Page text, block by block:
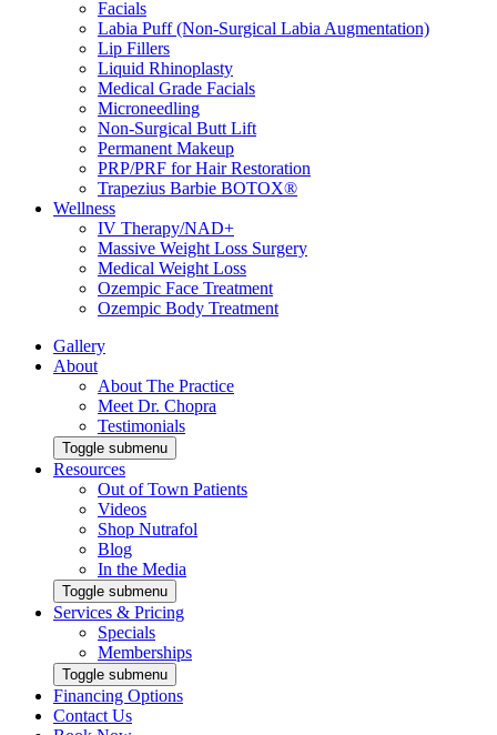
Facials
Labia Puff (Non-Surgical Labia Augmentation)
Lip Fillers
Liquid Rhinoplasty
Medical Grade Facials
Microneedling
Non-Surgical Butt Lift
Permanent Makeup
PRP/PRF for Hair Restoration
Trapezius Barbie BOTOX®
Wellness
IV Therapy/NAD+
Massive Weight Loss Surgery
Medical Weight Loss
Ozempic Face Treatment
Ozempic Body Treatment
Gallery
About
About The Practice
Meet Dr. Chopra
Testimonials
Toggle submenu
Resources
Out of Town Patients
Videos
Shop Nutrafol
Blog
In the Media
Toggle submenu
Services & Pricing
Specials
Memberships
Toggle submenu
Financing Options
Contact Us